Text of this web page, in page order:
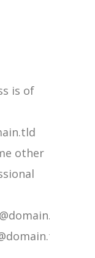
is of
other